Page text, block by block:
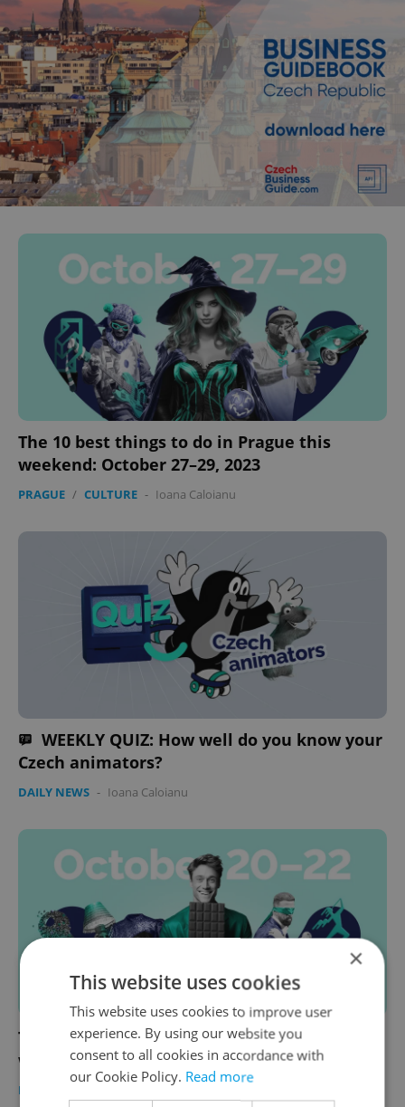
The 10 best things to do in Prague this
weekend: October 27–29, 2023
PRAGUE / CULTURE - Ioana Caloianu
WEEKLY QUIZ: How well do you know your
Czech animators?
DAILY NEWS - Ioana Caloianu
The 10 best things to do in Prague this
weekend: Oct. 20–22, 2023
PRAGUE FOOD & DRINK
×
This website uses cookies
This website uses cookies to improve user
experience. By using our website you
consent to all cookies in accordance with
our Cookie Policy. Read more